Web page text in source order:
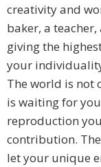
creativity and
baker, a
giving the
your
The world is not
is waiting for
reproduction
contribution.
let your unique